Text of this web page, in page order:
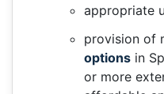
appropriate
provision of
options in
or more